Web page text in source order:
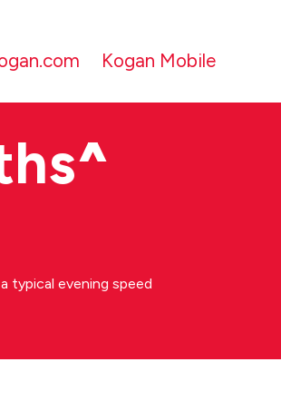
Kogan Mobile
^
typical evening speed